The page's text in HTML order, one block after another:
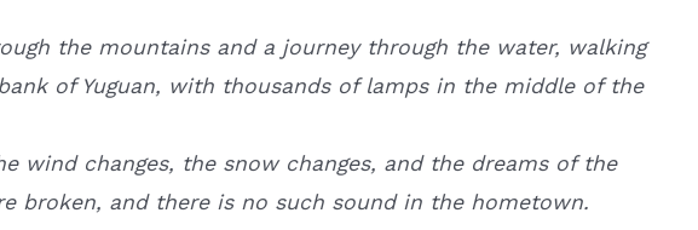
the mountains and a journey through the water, walking
of Yuguan, with thousands of lamps in the middle of the
wind changes, the snow changes, and the dreams of the
broken, and there is no such sound in the hometown.